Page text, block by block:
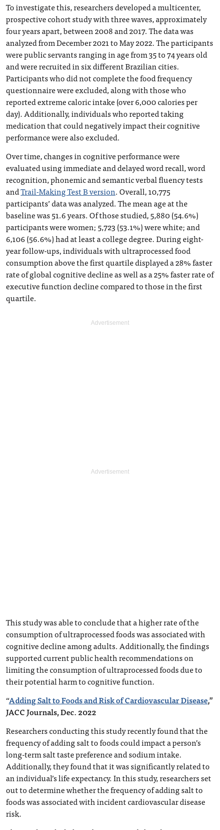
To investigate this, researchers developed a multicenter,
prospective cohort study with three waves, approximately
four years apart, between 2008 and 2017. The data was
analyzed from December 2021 to May 2022. The participants
were public servants ranging in age from 35 to 74 years old
and were recruited in six different Brazilian cities.
Participants who did not complete the food frequency
questionnaire were excluded, along with those who
reported extreme caloric intake (over 6,000 calories per
day). Additionally, individuals who reported taking
medication that could negatively impact their cognitive
performance were also excluded.
Over time, changes in cognitive performance were
evaluated using immediate and delayed word recall, word
recognition, phonemic and semantic verbal fluency tests
andTrail-Making Test B version. Overall, 10,775
participants’ data was analyzed. The mean age at the
baseline was 51.6 years. Of those studied, 5,880 (54.6%)
participants were women; 5,723 (53.1%) were white; and
6,106 (56.6%) had at least a college degree. During eight-
year follow-ups, individuals with ultraprocessed food
consumption above the first quartile displayed a 28% faster
rate of global cognitive decline as well as a 25% faster rate of
executive function decline compared to those in the first
quartile.
This study was able to conclude that a higher rate of the
consumption of ultraprocessed foods was associated with
cognitive decline among adults. Additionally, the findings
supported current public health recommendations on
limiting the consumption of ultraprocessed foods due to
their potential harm to cognitive function.
“Adding Salt to Foods and Risk of Cardiovascular Disease,”
JACC Journals, Dec. 2022
Researchers conducting this study recently found that the
frequency of adding salt to foods could impact a person’s
long-term salt taste preference and sodium intake.
Additionally, they found that it was significantly related to
an individual’s life expectancy. In this study, researchers set
out to determine whether the frequency of adding salt to
foods was associated with incident cardiovascular disease
risk.